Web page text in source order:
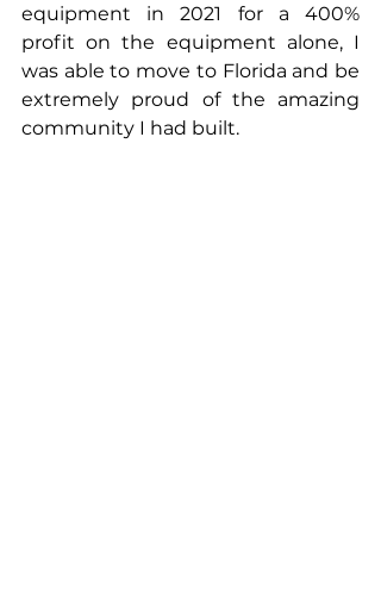
equipment in 2021 for a 400%
profit on the equipment alone, I
was able to move to Florida and be
extremely proud of the amazing
community I had built.